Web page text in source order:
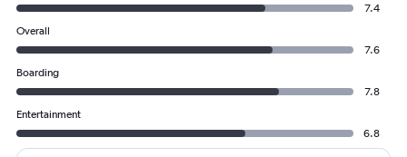
7.4
Overall
7.6
Boarding
7.8
Entertainment
6.8